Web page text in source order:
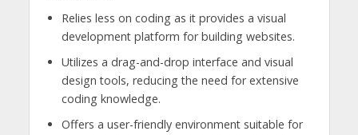
Relies less on coding as it provides a visual
development platform for building websites.
Utilizes a drag-and-drop interface and visual
design tools, reducing the need for extensive
coding knowledge.
Offers a user-friendly environment suitable for